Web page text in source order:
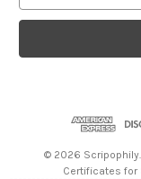
a
l
© 2026
Certificates for